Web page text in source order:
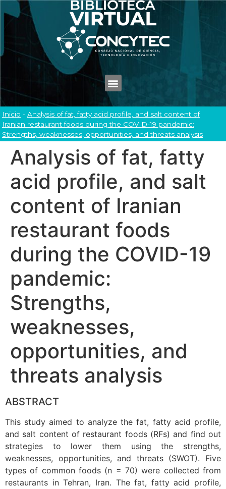
Inicio - Analysis of fat, fatty acid profile, and salt content of
Iranian restaurant foods during the COVID-19 pandemic:
Strengths, weaknesses, opportunities, and threats analysis
Analysis of fat, fatty
acid profile, and salt
content of Iranian
restaurant foods
during the COVID-19
pandemic:
Strengths,
weaknesses,
opportunities, and
threats analysis
ABSTRACT
This study aimed to analyze the fat, fatty acid profile,
and salt content of restaurant foods (RFs) and find out
strategies to lower them using the strengths,
weaknesses, opportunities, and threats (SWOT). Five
types of common foods (n = 70) were collected from
restaurants in Tehran, Iran. The fat, fatty acid profile,